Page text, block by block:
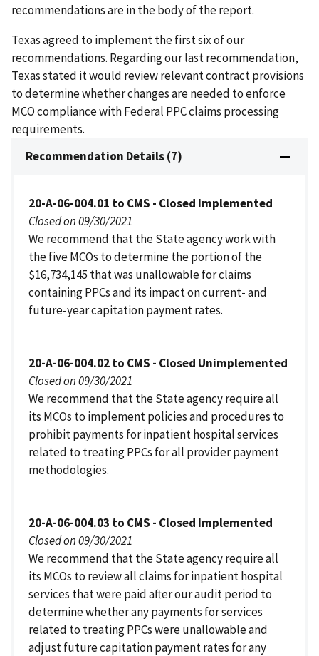
recommendations are in the body of the report.
Texas agreed to implement the first six of our
recommendations. Regarding our last recommendation,
Texas stated it would review relevant contract provisions
to determine whether changes are needed to enforce
MCO compliance with Federal PPC claims processing
requirements.
Recommendation Details (7)
20-A-06-004.01 to CMS - Closed Implemented
Closed on 09/30/2021
We recommend that the State agency work with
the five MCOs to determine the portion of the
$16,734,145 that was unallowable for claims
containing PPCs and its impact on current- and
future-year capitation payment rates.
20-A-06-004.02 to CMS - Closed Unimplemented
Closed on 09/30/2021
We recommend that the State agency require all
its MCOs to implement policies and procedures to
prohibit payments for inpatient hospital services
related to treating PPCs for all provider payment
methodologies.
20-A-06-004.03 to CMS - Closed Implemented
Closed on 09/30/2021
We recommend that the State agency require all
its MCOs to review all claims for inpatient hospital
services that were paid after our audit period to
determine whether any payments for services
related to treating PPCs were unallowable and
adjust future capitation payment rates for any